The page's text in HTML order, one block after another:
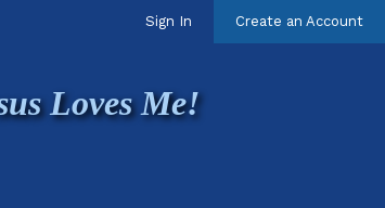
Sign In Create an Account
Loves Me!